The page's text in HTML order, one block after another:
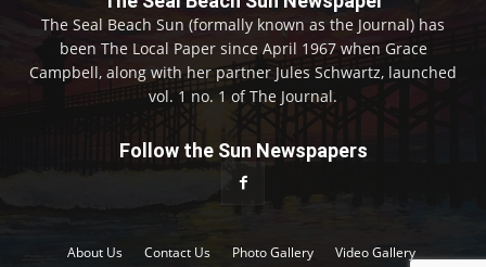
The Seal Beach Sun (formally known as the Journal) has
been The Local Paper since April 1967 when Grace
Campbell, along with her partner Jules Schwartz, launched
vol. 1 no. 1 of The Journal.
Follow the Sun Newspapers
About Us Contact Us Photo Gallery
Video Gallery